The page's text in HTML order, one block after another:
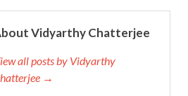
Vidyarthy Chatterjee
all posts by Vidyarthy
→